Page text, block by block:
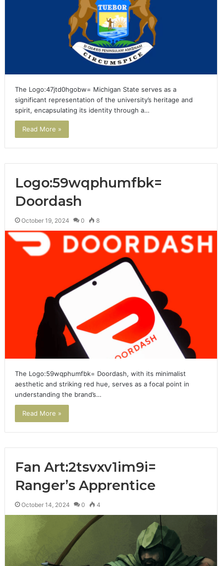
The Logo:47jtd0hgobw= Michigan State serves as a
significant representation of the university’s heritage and
spirit, encapsulating its identity through a…
Read More »
Logo:59wqphumfbk=
Doordash
October 19, 2024 0 8
The Logo:59wqphumfbk= Doordash, with its minimalist
aesthetic and striking red hue, serves as a focal point in
understanding the brand’s…
Read More »
Fan Art:2tsvxv1im9i=
Ranger’s Apprentice
October 14, 2024 0 4